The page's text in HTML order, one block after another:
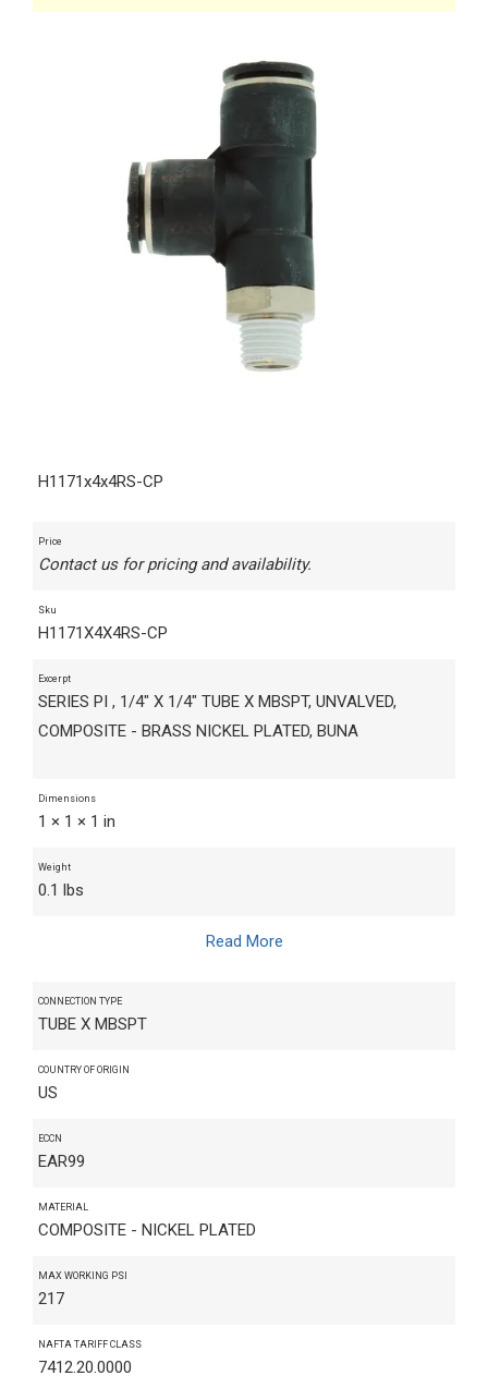
H1171x4x4RS-CP
Price
Contact us for pricing and availability.
Sku
H1171X4X4RS-CP
Excerpt
SERIES PI , 1/4" X 1/4" TUBE X MBSPT, UNVALVED,
COMPOSITE - BRASS NICKEL PLATED, BUNA
Dimensions
1 × 1 × 1 in
Weight
0.1 lbs
Read More
CONNECTION TYPE
TUBE X MBSPT
COUNTRY OF ORIGIN
US
ECCN
EAR99
MATERIAL
COMPOSITE - NICKEL PLATED
MAX WORKING PSI
217
NAFTA TARIFF CLASS
7412.20.0000